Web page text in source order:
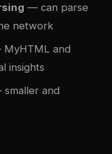
— can parse
network
and
insights
and